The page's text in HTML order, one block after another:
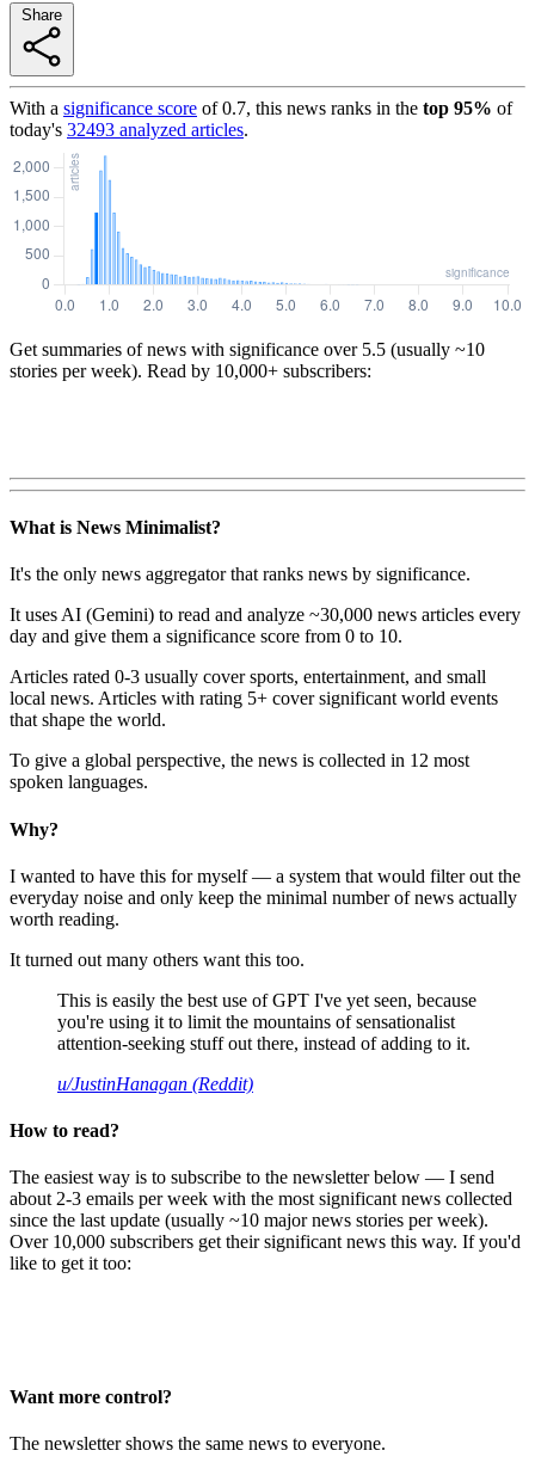
With a significance score of0.7, this news ranks in the top 95% of
today's 32493 analyzed articles.
Get summaries of news with significance over 5.5 (usually ~10
stories per week). Read by 10,000+ subscribers:
What is News Minimalist?
It's the only news aggregator that ranks news by significance.
It uses AI (Gemini) to read and analyze ~30,000 news articles every
day and give them a significance score from 0 to 10.
Articles rated 0-3 usually cover sports, entertainment, and small
local news. Articles with rating 5+ cover significant world events
that shape the world.
To give a global perspective, the news is collected in 12 most
spoken languages.
Why?
I wanted to have this for myself — a system that would filter out the
everyday noise and only keep the minimal number of news actually
worth reading.
It turned out many others want this too.
This is easily the best use of GPT I've yet seen, because
you're using it to limit the mountains of sensationalist
attention-seeking stuff out there, instead of adding to it.
u/JustinHanagan (Reddit)
How to read?
The easiest way is to subscribe to the newsletter below — I send
about 2-3 emails per week with the most significant news collected
since the last update (usually ~10 major news stories per week).
Over 10,000 subscribers get their significant news this way. If you'd
like to get it too:
Want more control?
The newsletter shows the same news to everyone.